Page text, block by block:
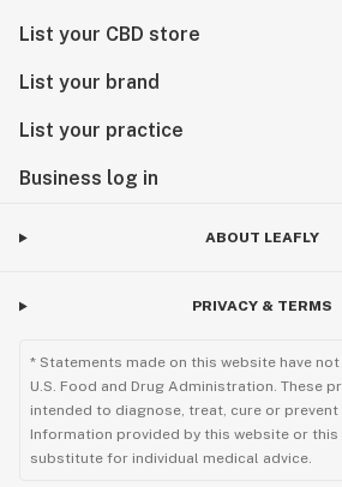
List your CBD store
List your brand
List your practice
Business log in
ABOUT LEAFLY
PRIVACY & TERMS
* Statements made on this website have
U.S. Food and Drug Administration. These
intended to diagnose, treat, cure or prevent
Information provided by this website or this
substitute for individual medical advice.